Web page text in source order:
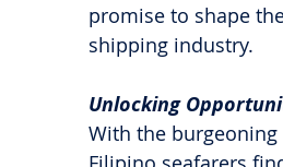
promise to shape
shipping industry.
Unlocking
With the